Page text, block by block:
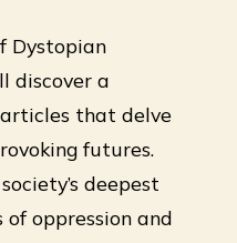
Dystopian
discover a
that delve
futures.
deepest
oppression and